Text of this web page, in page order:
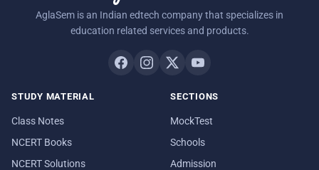
AglaSem is an Indian edtech company that specializes in
education related services and products.
STUDY MATERIAL
Class Notes
NCERT Books
NCERT Solutions
SECTIONS
MockTest
Schools
Admission